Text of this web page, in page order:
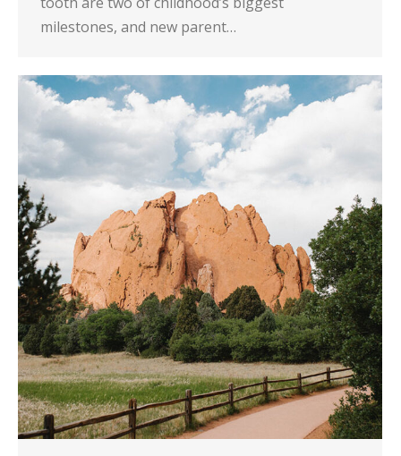
milestones, and new parent…